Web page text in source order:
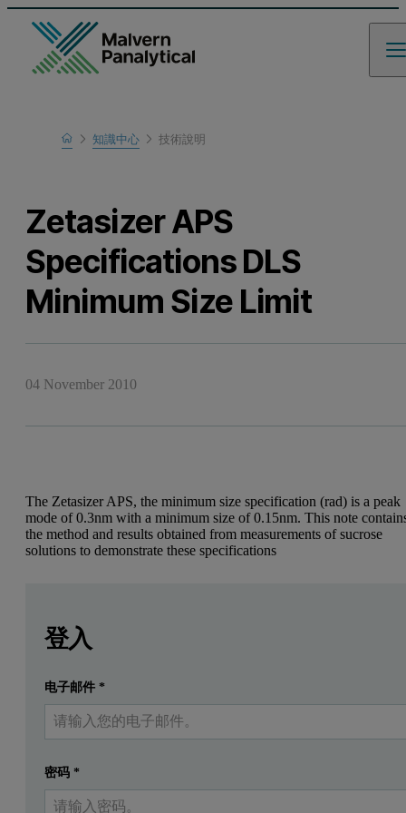
Home
瞭解更多
知識中心 技術說明
Zetasizer APS
Specifications DLS
Minimum Size Limit
04 November 2010
The Zetasizer APS, the minimum size specification (rad) is a peak
mode of 0.3nm with a minimum size of 0.15nm. This note
the method and results obtained from measurements of sucrose
solutions to demonstrate these specifications
Experimental
Materials
Sucrose (food grade)
提交 我已經有一個帳戶
登入
电子邮件 *
密码 *